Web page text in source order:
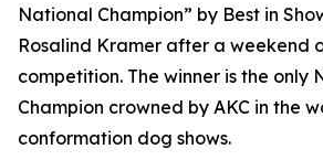
National Champion” by Best in
Rosalind Kramer after a weekend
competition. The winner is the only
Champion crowned by AKC in the
conformation dog shows.